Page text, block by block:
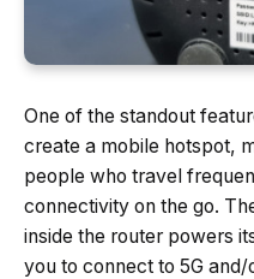
One of the standout
create a mobile hotspot,
people who travel
connectivity on the go.
inside the router powers
you to connect to 5G